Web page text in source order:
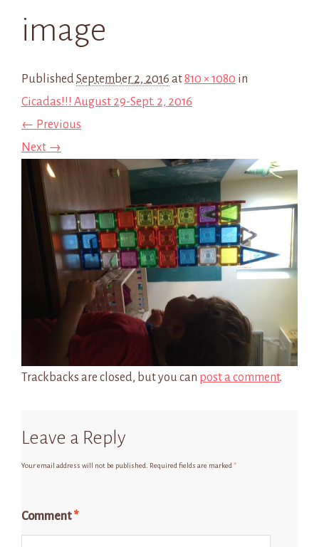
image
PublishedSeptember 2, 2016 at810 × 1080 in
Cicadas!!! August 29-Sept. 2, 2016
← Previous
Next →
Trackbacks are closed, but you can post a comment.
Leave a Reply
Your email address will not be published. Required fields are marked *
Comment*